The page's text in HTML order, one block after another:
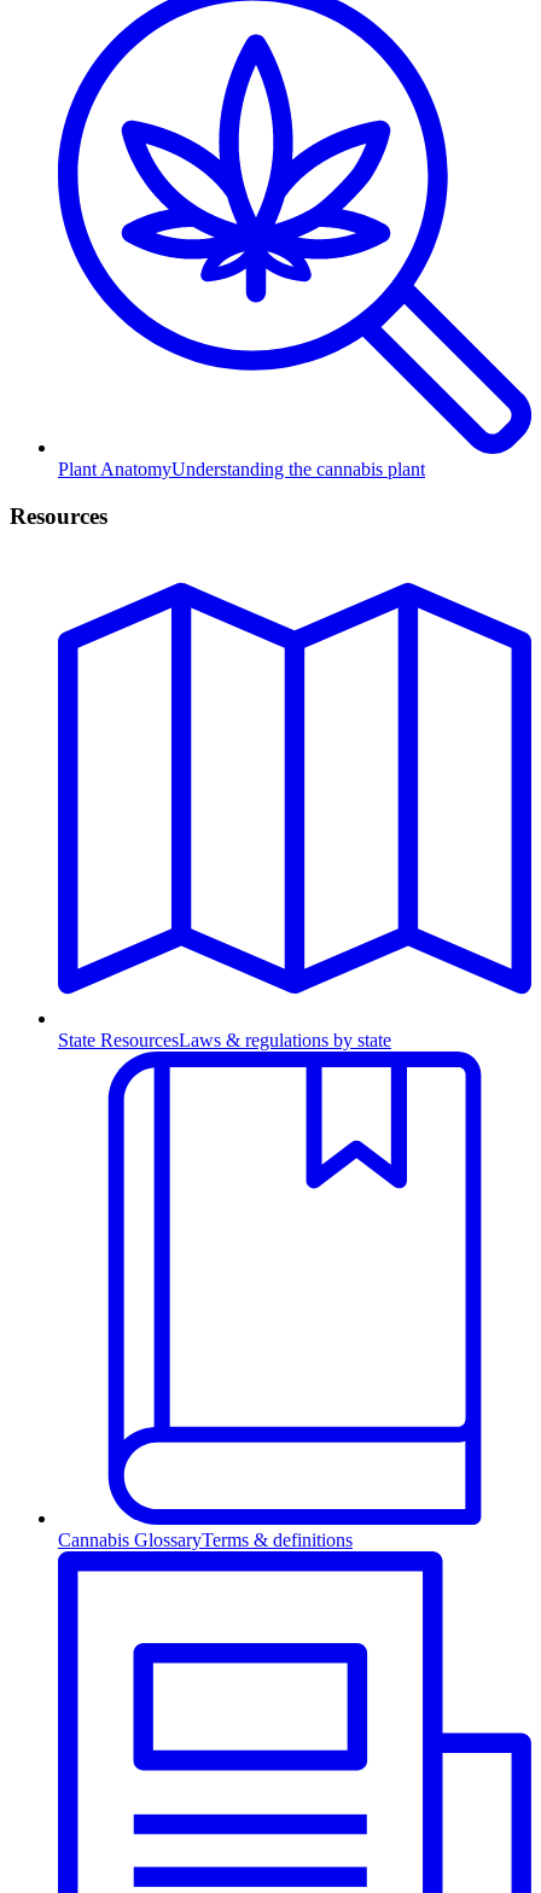
Plant AnatomyUnderstanding the cannabis plant
Resources
State ResourcesLaws & regulations by state
Cannabis GlossaryTerms & definitions